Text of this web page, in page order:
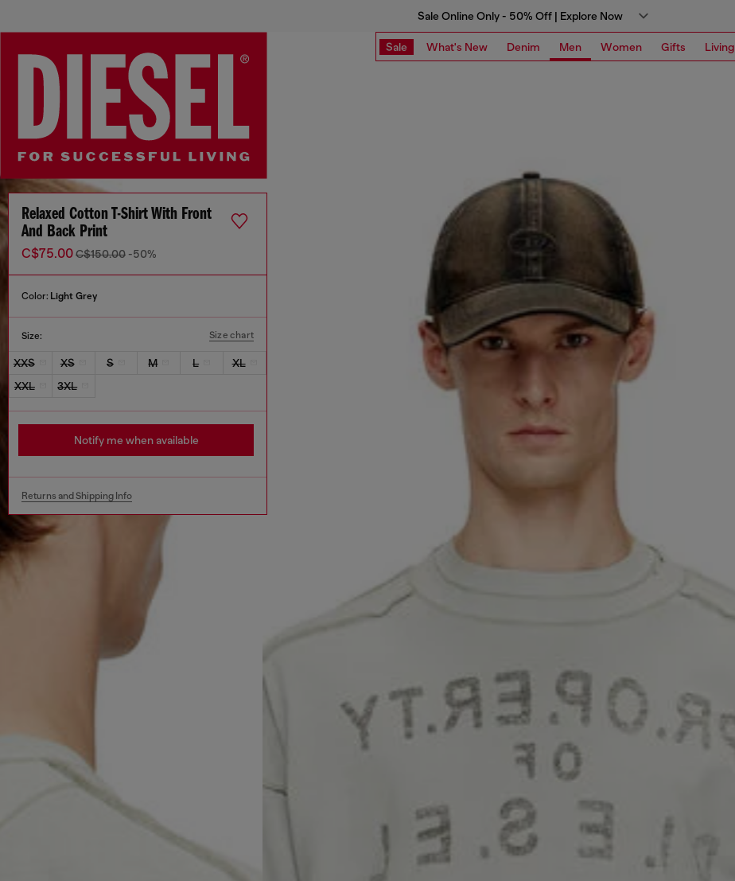
Sale Online Only - 50% Off | Explore Now
Sale What's New Denim Men Women Gifts Living
Relaxed Cotton T-Shirt With Front
And Back Print
C$75.00C$150.00 -50%
Color: Light Grey
Size: Size chart
XXS XS S M L
XL
XXL
3XL
Notify me when available
Returns and Shipping Info